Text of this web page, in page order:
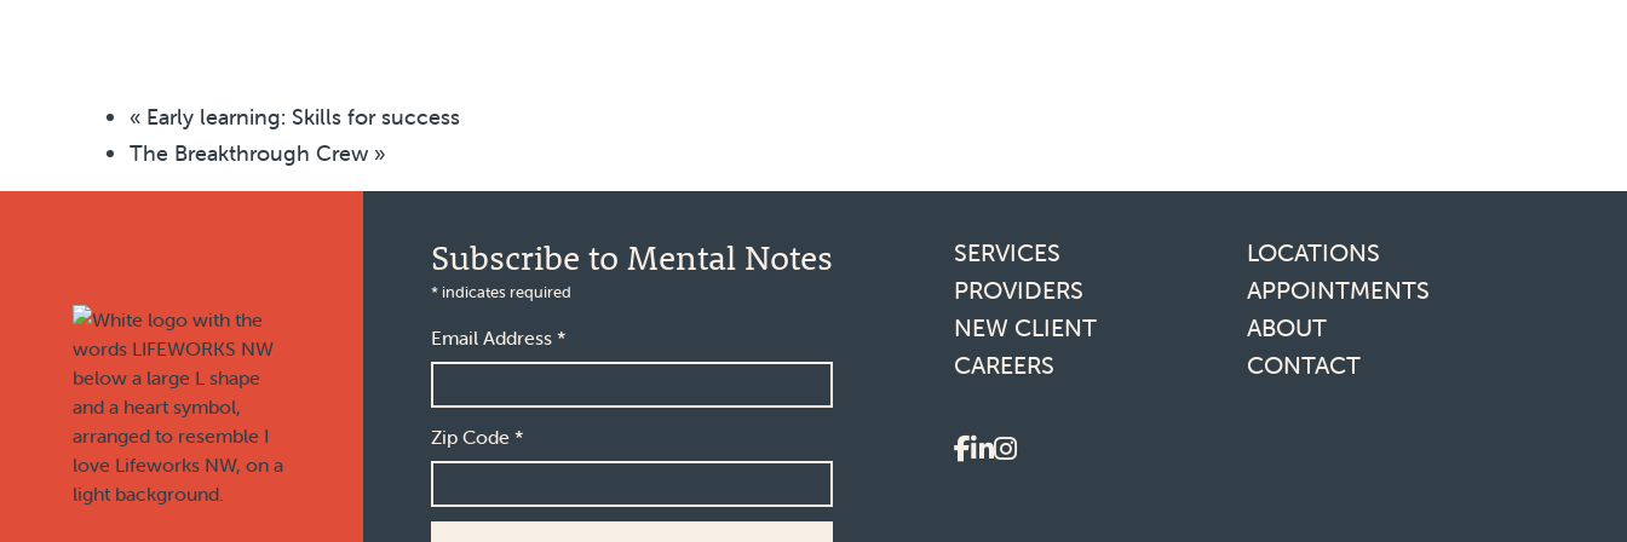
« Early learning: Skills for success
The Breakthrough Crew »
Subscribe to Mental Notes
* indicates required
Email Address *
Zip Code *
Footer links
SERVICES
LOCATIONS
PROVIDERS
APPOINTMENTS
NEW CLIENT
ABOUT
CAREERS
CONTACT
Social media